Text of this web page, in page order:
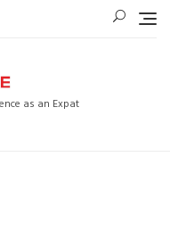
as an Expat